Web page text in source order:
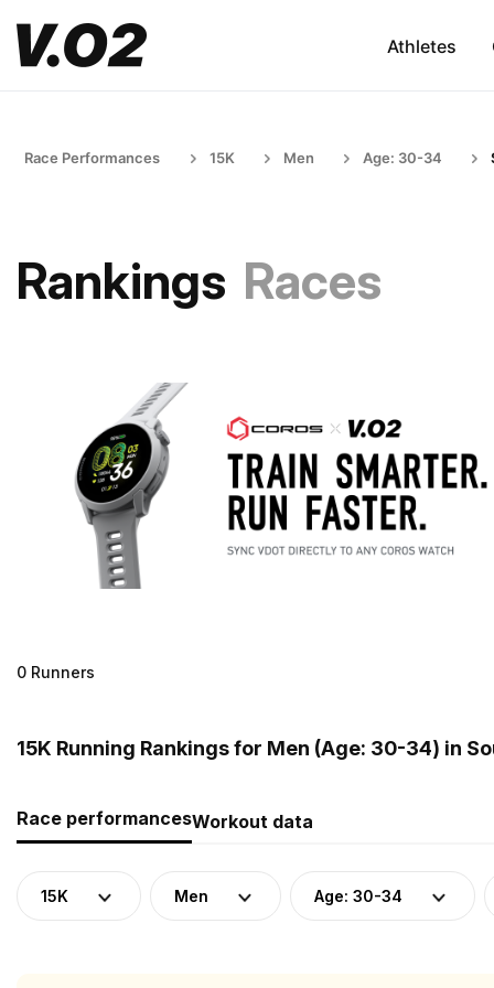
Athletes
Race Performances 15K Men Age: 30-34
Rankings Races
0 Runners
15K Running Rankings for Men (Age: 30-34) in
Race performancesWorkout data
15K Men Age: 30-34